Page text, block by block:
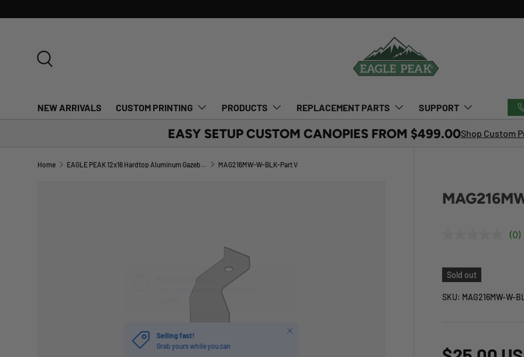
SKIP TO CONTENT
NEW ARRIVALS CUSTOM PRINTING PRODUCTS REPLACEMENT PARTS SUPPORT
EASY SETUP CUSTOM CANOPIES FROM $499.00Shop Custom
Home EAGLE PEAK 12x16 Hardtop Aluminum Gazebo_MAG216MW-W-BLK MAG216MW-W-BLK-Part V
Selling fast!
Grab yours while you can
Close
(0)
Sold out
SKU: MAG216MW-W-